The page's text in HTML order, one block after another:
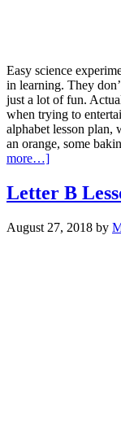
Easy science
in learning. They
just a lot of fun.
when trying to
alphabet lesson plan,
an orange, some
more…]
Letter B
August 27, 2018 by